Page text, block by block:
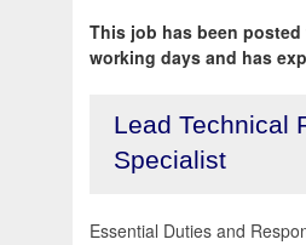
This job has been
working days and has
Lead Technical
Specialist
Essential Duties and